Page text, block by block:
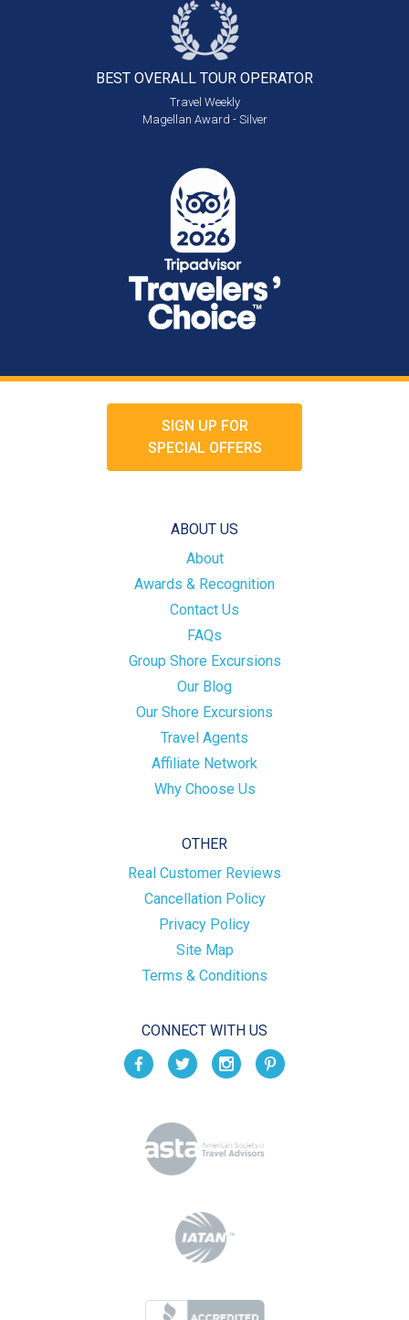
BEST OVERALL TOUR OPERATOR
Travel Weekly
Magellan Award - Silver
SIGN UP FOR
SPECIAL OFFERS
ABOUT US
About
Awards & Recognition
Contact Us
FAQs
Group Shore Excursions
Our Blog
Our Shore Excursions
Travel Agents
Affiliate Network
Why Choose Us
OTHER
Real Customer Reviews
Cancellation Policy
Privacy Policy
Site Map
Terms & Conditions
CONNECT WITH US